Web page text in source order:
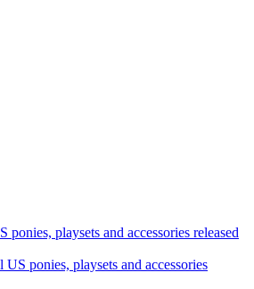
playsets and accessories released
ponies, playsets and accessories